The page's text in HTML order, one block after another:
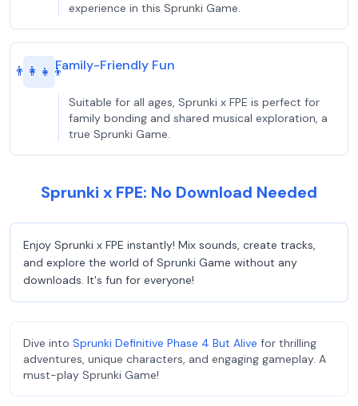
experience in this Sprunki Game.
👨‍👩‍👧‍👦Family-Friendly Fun
Suitable for all ages, Sprunki x FPE is perfect for
family bonding and shared musical exploration, a
true Sprunki Game.
Sprunki x FPE: No Download Needed
Enjoy Sprunki x FPE instantly! Mix sounds, create tracks,
and explore the world of Sprunki Game without any
downloads. It's fun for everyone!
Dive into Sprunki Definitive Phase 4 But Alive for thrilling
adventures, unique characters, and engaging gameplay. A
must-play Sprunki Game!